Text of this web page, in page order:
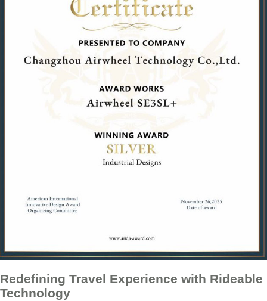
Redefining Travel Experience with Rideable
Technology